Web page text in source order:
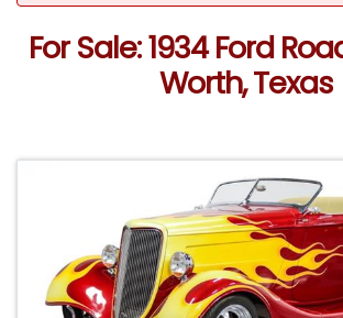
For Sale: 1934 Ford
Worth, Texas